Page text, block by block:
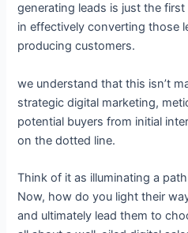
generating leads is just the
in effectively converting those
producing customers.
we understand that this isn’t
strategic digital marketing,
potential buyers from initial
on the dotted line.
Think of it as illuminating a
Now, how do you light their
and ultimately lead them to